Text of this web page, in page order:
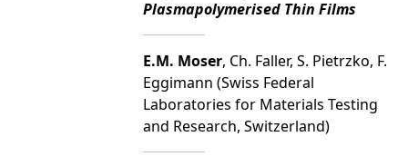
Plasmapolymerised Thin Films
E.M. Moser, Ch. Faller, S. Pietrzko, F.
Eggimann (Swiss Federal
Laboratories for Materials Testing
and Research, Switzerland)